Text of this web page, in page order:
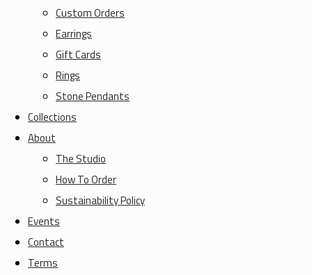
Custom Orders
Earrings
Gift Cards
Rings
Stone Pendants
Collections
About
The Studio
How To Order
Sustainability Policy
Events
Contact
Terms